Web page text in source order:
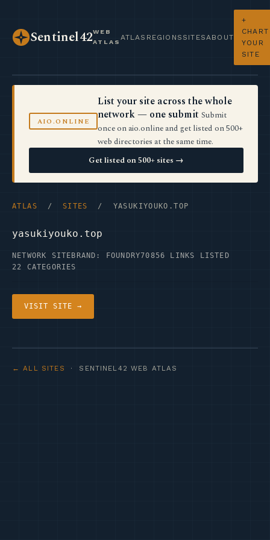
Sentinel42WEB
ATLAS
ATLAS REGIONS SITES ABOUT
+
CHART
YOUR
SITE
AIO.ONLINE
List your site across the whole
network — one submit Submit
once on aio.online and get listed on 500+
web directories at the same time.
Get listed on 500+ sites →
ATLAS / SITES / YASUKIYOUKO.TOP
yasukiyouko.top
NETWORK SITE BRAND: FOUNDRY70856 LINKS LISTED
22 CATEGORIES
VISIT SITE →
← ALL SITES · SENTINEL42 WEB ATLAS